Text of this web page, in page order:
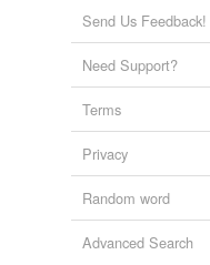
Send Us Feedback!
Need Support?
Terms
Privacy
Random word
Advanced Search